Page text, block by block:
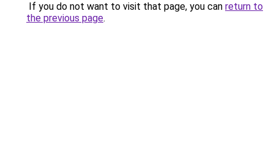
If you do not want to visit that page, you can return to
the previous page.